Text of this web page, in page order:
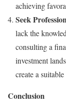
achieving
Seek
lack the
consulting a
investment
create a
Conclusion